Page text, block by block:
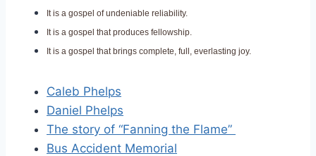
It is a gospel of undeniable reliability.
It is a gospel that produces fellowship.
It is a gospel that brings complete, full, everlasting joy.
Caleb Phelps
Daniel Phelps
The story of “Fanning the Flame”
Bus Accident Memorial